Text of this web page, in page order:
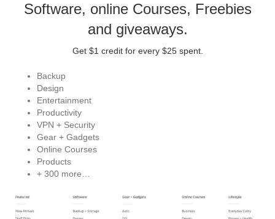
Software, online Courses, Freebies
and giveaways.
Get $1 credit for every $25 spent.
Backup
Design
Entertainment
Productivity
VPN + Security
Gear + Gadgets
Online Courses
Products
+ 300 more…